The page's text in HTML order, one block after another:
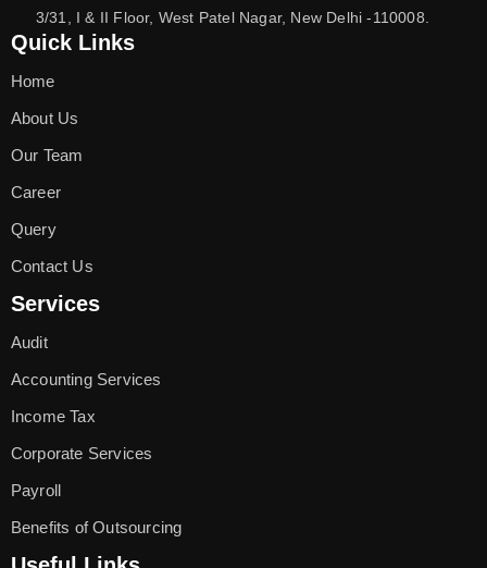
3/31, I & II Floor, West Patel Nagar, New Delhi -110008.
Quick Links
Home
About Us
Our Team
Career
Query
Contact Us
Services
Audit
Accounting Services
Income Tax
Corporate Services
Payroll
Benefits of Outsourcing